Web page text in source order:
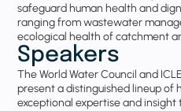
safeguard human health and
ranging from wastewater
ecological health of catchment
Speakers
TheWorld Water Council and
present a distinguished lineup of
exceptional expertise and insight